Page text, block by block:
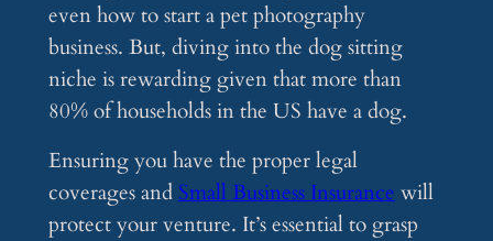
even how to start a pet photography
business. But, diving into the dog sitting
niche is rewarding given that more than
80% of households in the US have a dog.
Ensuring you have the proper legal
coverages andSmall Business Insurancewill
protect your venture. It’s essential to grasp